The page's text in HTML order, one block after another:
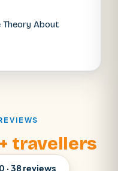
Theory About
travellers
· 38 reviews